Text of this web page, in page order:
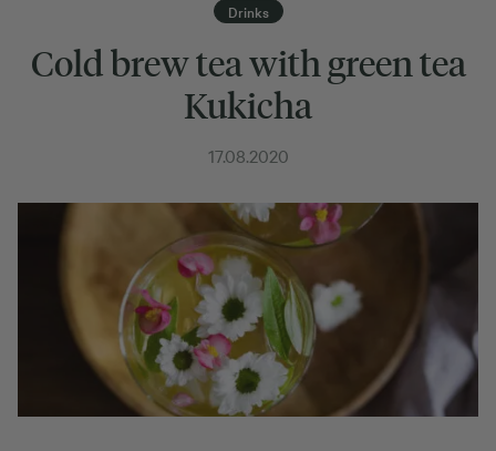
Drinks
Cold brew tea with green tea
Kukicha
17.08.2020